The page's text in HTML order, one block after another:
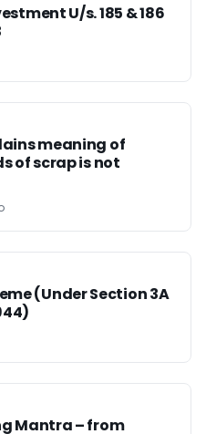
U/s. 185 & 186
meaning of
of scrap is not
(Under Section 3A
Mantra – from